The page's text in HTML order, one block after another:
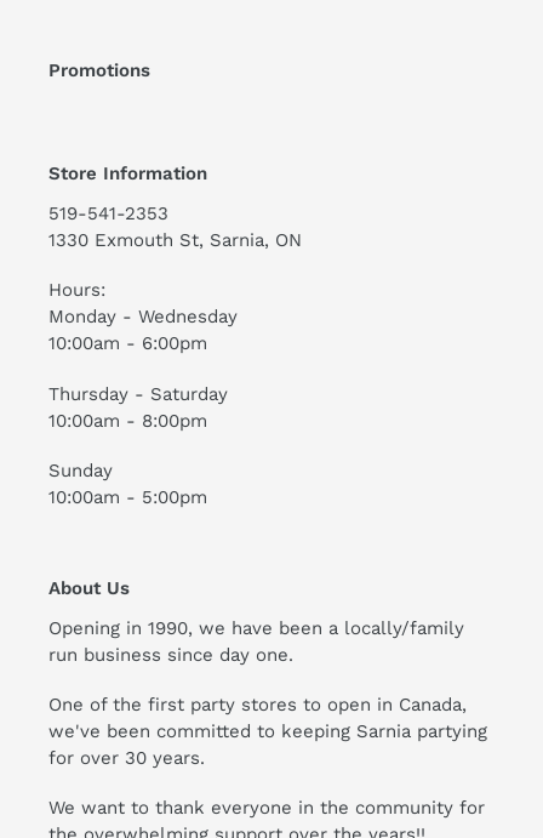
Promotions
Store Information
519-541-2353
1330 Exmouth St, Sarnia, ON
Hours:
Monday - Wednesday
10:00am - 6:00pm
Thursday - Saturday
10:00am - 8:00pm
Sunday
10:00am - 5:00pm
About Us
Opening in 1990, we have been a locally/family
run business since day one.
One of the first party stores to open in Canada,
we've been committed to keeping Sarnia partying
for over 30 years.
We want to thank everyone in the community for